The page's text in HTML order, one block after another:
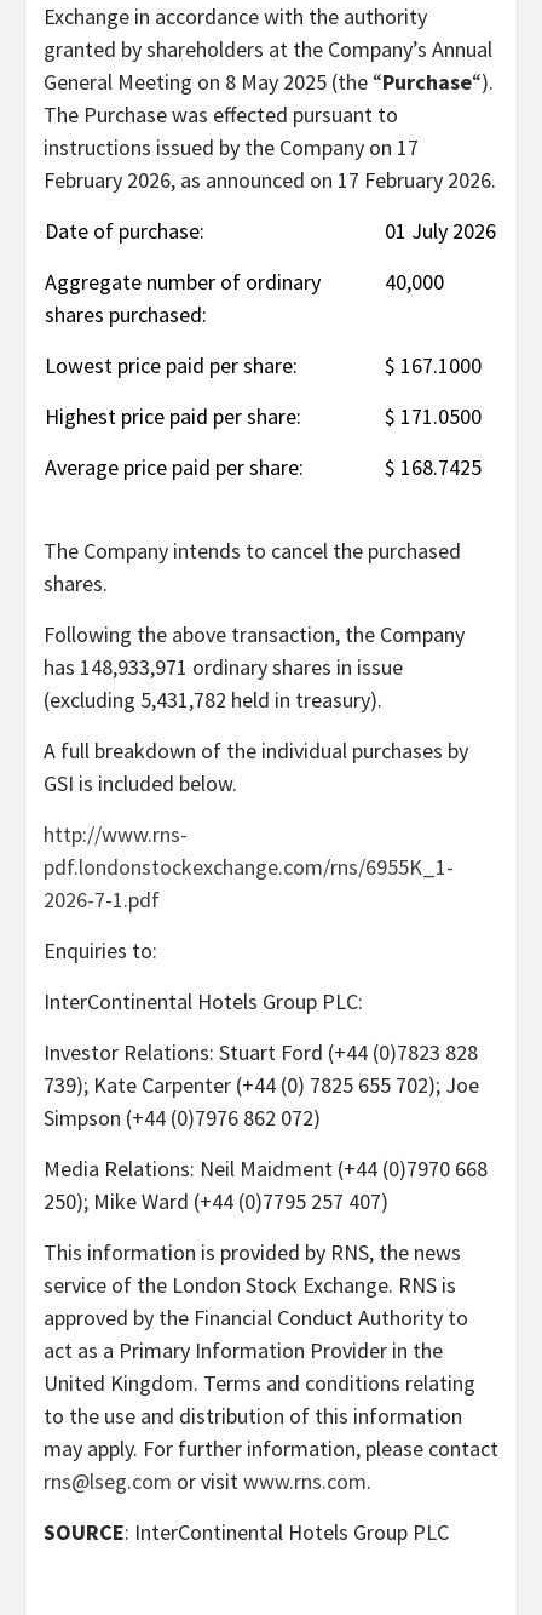
Exchange in accordance with the authority
granted by shareholders at the Company’s Annual
General Meeting on 8 May 2025 (the “Purchase“).
The Purchase was effected pursuant to
instructions issued by the Company on 17
February 2026, as announced on 17 February 2026.
Date of purchase:
01 July 2026
Aggregate number of ordinary
shares purchased:
40,000
Lowest price paid per share:
$ 167.1000
Highest price paid per share:
$ 171.0500
Average price paid per share:
$ 168.7425
The Company intends to cancel the purchased
shares.
Following the above transaction, the Company
has 148,933,971 ordinary shares in issue
(excluding 5,431,782 held in treasury).
A full breakdown of the individual purchases by
GSI is included below.
http://www.rns-
pdf.londonstockexchange.com/rns/6955K_1-
2026-7-1.pdf
Enquiries to:
InterContinental Hotels Group PLC:
Investor Relations: Stuart Ford (+44 (0)7823 828
739); Kate Carpenter (+44 (0) 7825 655 702); Joe
Simpson (+44 (0)7976 862 072)
Media Relations: Neil Maidment (+44 (0)7970 668
250); Mike Ward (+44 (0)7795 257 407)
This information is provided by RNS, the news
service of the London Stock Exchange. RNS is
approved by the Financial Conduct Authority to
act as a Primary Information Provider in the
United Kingdom. Terms and conditions relating
to the use and distribution of this information
may apply. For further information, please contact
rns@lseg.com or visitwww.rns.com.
SOURCE: InterContinental Hotels Group PLC